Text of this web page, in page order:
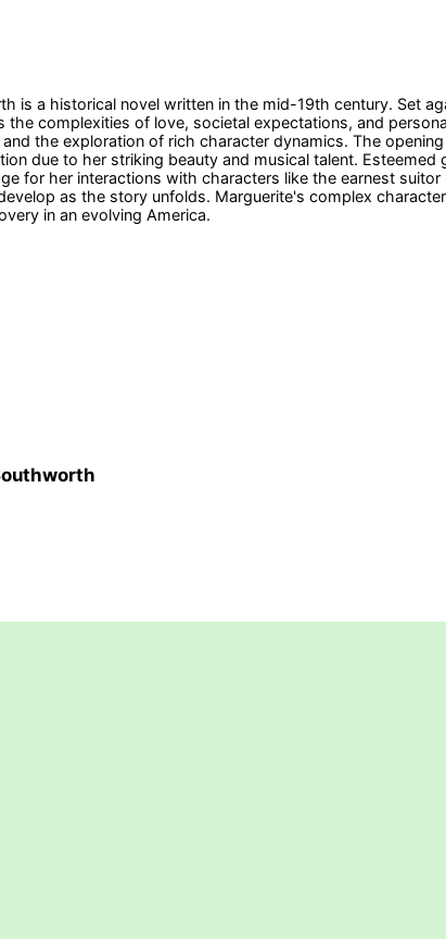
is a historical novel written in the mid-19th century. Set
the complexities of love, societal expectations, and
the exploration of rich character dynamics. The
due to her striking beauty and musical talent.
for her interactions with characters like the earnest
as the story unfolds. Marguerite's complex
in an evolving America.